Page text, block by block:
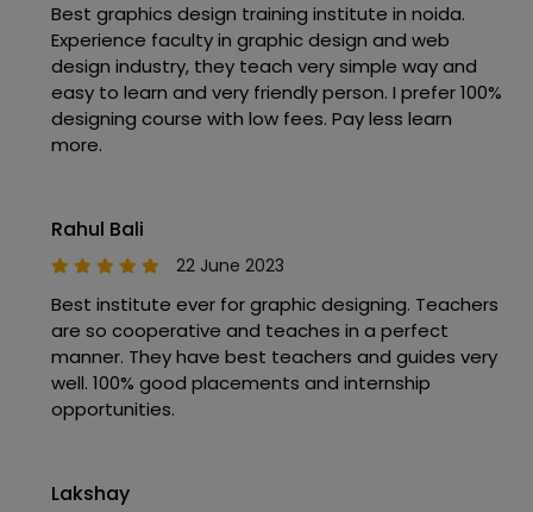
Best graphics design training institute in noida.
Experience faculty in graphic design and web
design industry, they teach very simple way and
easy to learn and very friendly person. I prefer 100%
designing course with low fees. Pay less learn
more.
Rahul Bali
22 June 2023
Best institute ever for graphic designing. Teachers
are so cooperative and teaches in a perfect
manner. They have best teachers and guides very
well. 100% good placements and internship
opportunities.
Lakshay